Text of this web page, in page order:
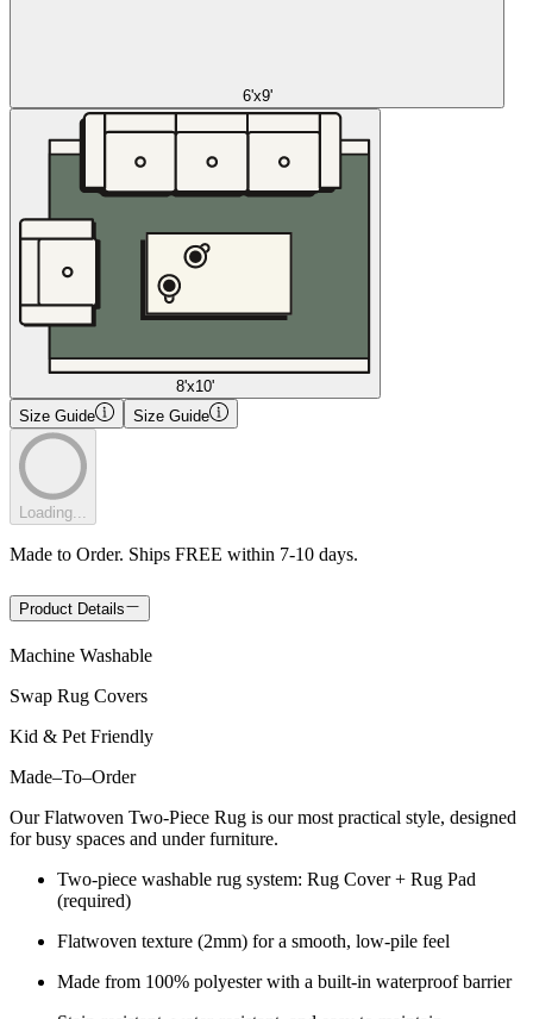
6'x9'
8'x10'
Size Guide
Size Guide
Loading...
Made to Order. Ships FREE within 7-10 days.
Product Details
Machine Washable
Swap Rug Covers
Kid & Pet Friendly
Made–To–Order
Our Flatwoven Two-Piece Rug is our most practical style, designed
for busy spaces and under furniture.
Two-piece washable rug system: Rug Cover + Rug Pad
(required)
Flatwoven texture (2mm) for a smooth, low-pile feel
Made from 100% polyester with a built-in waterproof barrier